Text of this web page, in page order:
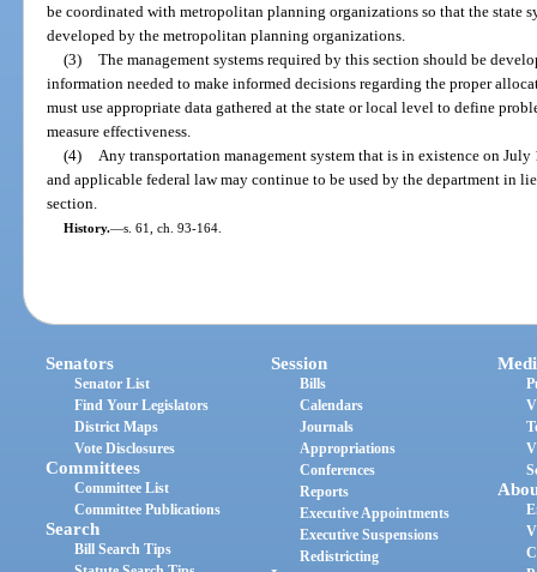
be coordinated with metropolitan planning organizations so that the state
developed by the metropolitan planning organizations.
(3)
The management systems required by this section should be
information needed to make informed decisions regarding the proper
must use appropriate data gathered at the state or local level to define
measure effectiveness.
(4)
Any transportation management system that is in existence on
and applicable federal law may continue to be used by the department in
section.
History.—s. 61, ch. 93-164.
Senators
Senator List
Find Your Legislators
District Maps
Vote Disclosures
Committees
Committee List
Committee Publications
Search
Bill Search Tips
Session
Bills
Calendars
Journals
Appropriations
Conferences
Reports
Executive Appointments
Executive Suspensions
Redistricting